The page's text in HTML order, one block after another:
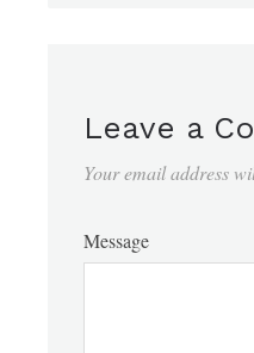
Leave a
Your email address
Message